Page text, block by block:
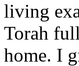
living
Torah
home. I